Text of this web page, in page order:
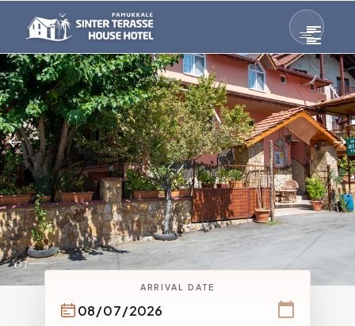
01 05
ARRIVAL DATE